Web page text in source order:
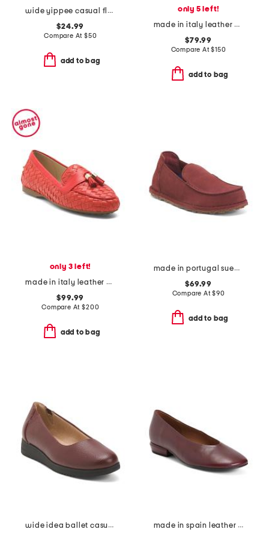
wide yippee casual flats
$24.99
Compare At $50
add to bag
only 5 left!
made in italy leather polly stitch pointed toe flats
$79.99
Compare At$150
add to bag
only 3 left!
made in italy leather danilo tassel driving loafers
$99.99
Compare At$200
add to bag
made in portugal suede narrow utti slip on loafers
$69.99
Compare At$90
add to bag
wide idea ballet casual shoes
made in spain leather flats with wrapped heels